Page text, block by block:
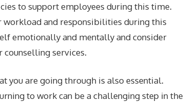
to support employees during this time.
workload and responsibilities during this
emotionally and mentally and consider
counselling services.
you are going through is also essential.
to work can be a challenging step in the